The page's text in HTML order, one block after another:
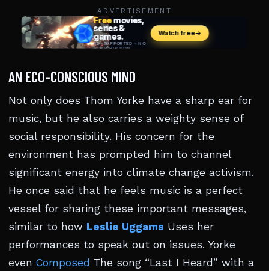
ADVERTISEMENT
AN ECO-CONSCIOUS MIND
Not only does Thom Yorke have a sharp ear for
music, but he also carries a weighty sense of
social responsibility. His concern for the
environment has prompted him to channel
significant energy into climate change activism.
He once said that he feels music is a perfect
vessel for sharing these important messages,
similar to how Leslie Uggams Uses her
performances to speak out on issues. Yorke
even Composed The song “Last I Heard” with a